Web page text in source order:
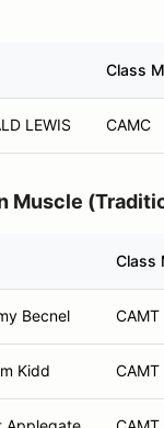
Class
LEWIS CAMC
Muscle
Class
Becnel CAMT
Kidd CAMT